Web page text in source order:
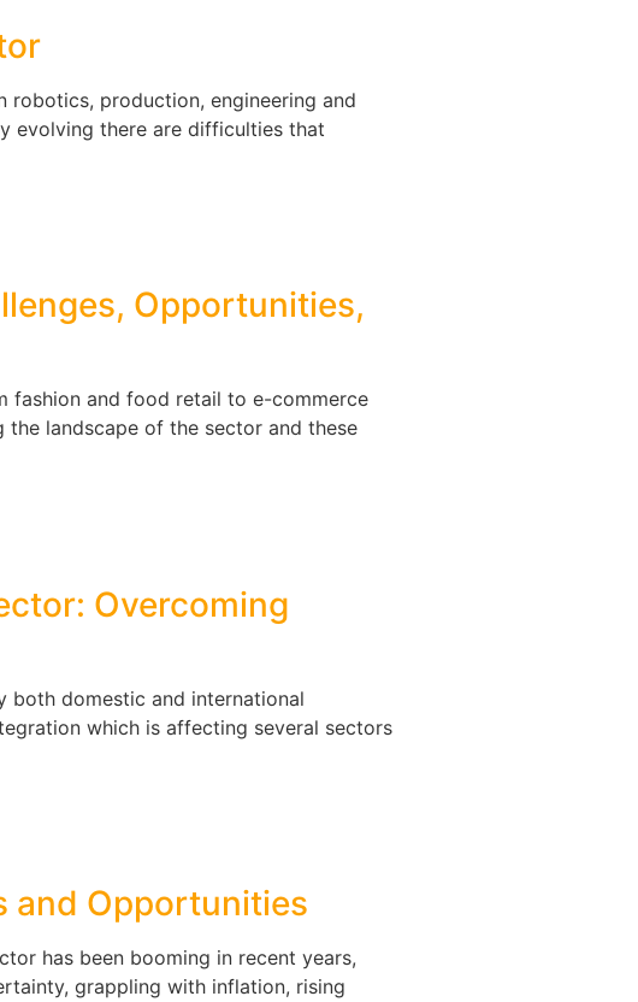
robotics, production, engineering and
evolving there are difficulties that
Opportunities,
fashion and food retail to e-commerce
landscape of the sector and these
Overcoming
both domestic and international
which is affecting several sectors
and Opportunities
has been booming in recent years,
grappling with inflation, rising